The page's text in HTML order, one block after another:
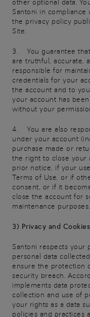
other optional data.
Santoni in compliance
the privacy policy
Site.
3. You guarantee
are truthful, accurate,
responsible for
credentials for your
the account and to
your account has
without your
4. You are also
under your account
purchase made or
the right to close your
prior notice, if your
Terms of Use, or if
consent, or if it
close the account for
maintenance purposes.
3) Privacy and Cookies
Santoni respects your
personal data
ensure the protection
security breach.
implements data
collection and use of
your rights as a data
policies and practices